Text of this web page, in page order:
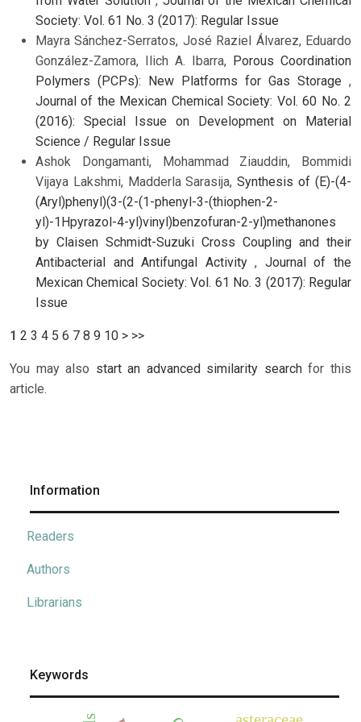
Society: Vol. 61 No. 3 (2017): Regular Issue
Mayra Sánchez-Serratos, José Raziel Álvarez, Eduardo
González-Zamora, Ilich A. Ibarra, Porous Coordination
Polymers (PCPs): New Platforms for Gas Storage ,
Journal of the Mexican Chemical Society: Vol. 60 No. 2
(2016): Special Issue on Development on Material
Science / Regular Issue
Ashok Dongamanti, Mohammad Ziauddin, Bommidi
Vijaya Lakshmi, Madderla Sarasija,Synthesis of (E)-(4-
(Aryl)phenyl)(3-(2-(1-phenyl-3-(thiophen-2-
yl)-1Hpyrazol-4-yl)vinyl)benzofuran-2-yl)methanones
by Claisen Schmidt-Suzuki Cross Coupling and their
Antibacterial and Antifungal Activity, Journal of the
Mexican Chemical Society: Vol. 61 No. 3 (2017): Regular
Issue
1 2 3 4 5 6 7 8 9 10 > >>
You may also start an advanced similarity searchfor this
article.
Information
Readers
Authors
Librarians
Keywords